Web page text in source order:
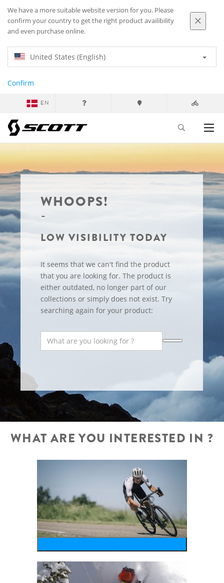
We have a more suitable website version for you. Please
confirm your country to get the right product availibility
and even purchase online.
United States (English)
Confirm
EN
WHOOPS!
LOW VISIBILITY TODAY
It seems that we can't find the product
that you are looking for. The product is
either outdated, no longer part of our
collections or simply does not exist. Try
searching again for your product:
WHAT ARE YOU INTERESTED IN ?